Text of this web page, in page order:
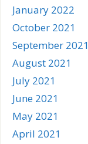
January 2022
October 2021
September 2021
August 2021
July 2021
June 2021
May 2021
April 2021